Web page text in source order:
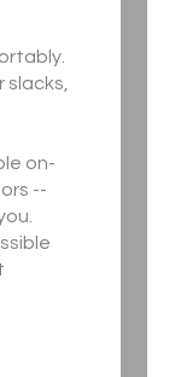
on-
--